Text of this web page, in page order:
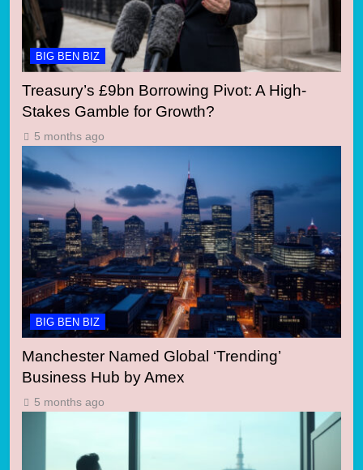
BIG BEN BIZ
Treasury’s £9bn Borrowing Pivot: A High-
Stakes Gamble for Growth?
5 months ago
BIG BEN BIZ
Manchester Named Global ‘Trending’
Business Hub by Amex
5 months ago